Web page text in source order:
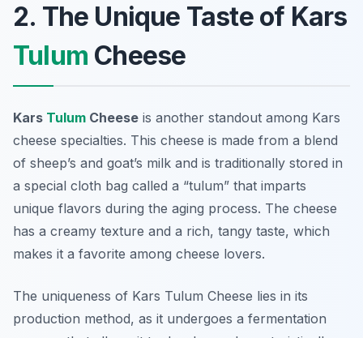
2. The Unique Taste of Kars
Tulum Cheese
Kars Tulum Cheese is another standout among Kars
cheese specialties. This cheese is made from a blend
of sheep’s and goat’s milk and is traditionally stored in
a special cloth bag called a “tulum” that imparts
unique flavors during the aging process. The cheese
has a creamy texture and a rich, tangy taste, which
makes it a favorite among cheese lovers.
The uniqueness of Kars Tulum Cheese lies in its
production method, as it undergoes a fermentation